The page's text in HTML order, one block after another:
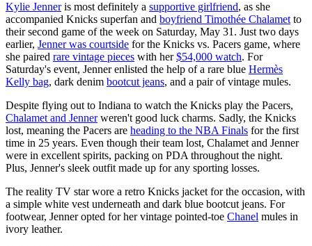
Kylie Jenneris most definitely a supportive girlfriend, as she
accompanied Knicks superfan and boyfriend Timothée Chalamet to
their second game of the week on Saturday, May 31. Just two days
earlier, Jenner was courtside for the Knicks vs. Pacers game, where
she paired rare vintage pieces with her$54,000 watch. For
Saturday's event, Jenner enlisted the help of a rare blue Hermès
Kelly bag, dark denim bootcut jeans, and a pair of vintage mules.
Despite flying out to Indiana to watch the Knicks play the Pacers,
Chalamet and Jennerweren't good luck charms. Sadly, the Knicks
lost, meaning the Pacers are heading to the NBA Finals for the first
time in 25 years. Even though their team lost, Chalamet and Jenner
were in excellent spirits, packing on PDA throughout the night.
Plus, Jenner's sleek outfit made up for any sporting losses.
The reality TV star wore a retro Knicks jacket for the occasion, with
a simple white vest underneath and dark blue bootcut jeans. For
footwear, Jenner opted for her vintage pointed-toe Chanel mules in
ivory leather.